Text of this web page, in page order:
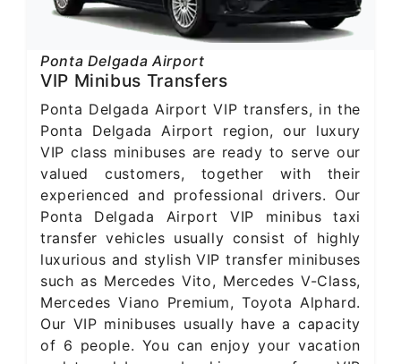
Ponta Delgada Airport
VIP Minibus Transfers
Ponta Delgada Airport VIP transfers, in the
Ponta Delgada Airport region, our luxury
VIP class minibuses are ready to serve our
valued customers, together with their
experienced and professional drivers. Our
Ponta Delgada Airport VIP minibus taxi
transfer vehicles usually consist of highly
luxurious and stylish VIP transfer minibuses
such as Mercedes Vito, Mercedes V-Class,
Mercedes Viano Premium, Toyota Alphard.
Our VIP minibuses usually have a capacity
of 6 people. You can enjoy your vacation